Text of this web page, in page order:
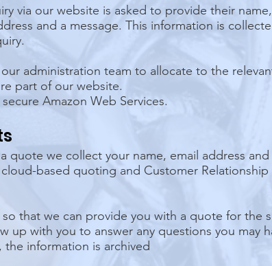
via our website is asked to provide their
and a message. This information is
administration team to allocate to the
part of our website.
Amazon Web Services.
quote we collect your name, email address
based quoting and Customer Relationship
that we can provide you with a quote for the
up with you to answer any questions you may
information is archived